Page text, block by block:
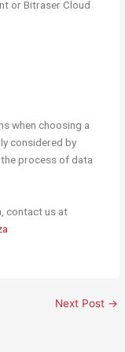
or Bitraser Cloud
when choosing a
considered by
process of data
contact us at
Next Post →